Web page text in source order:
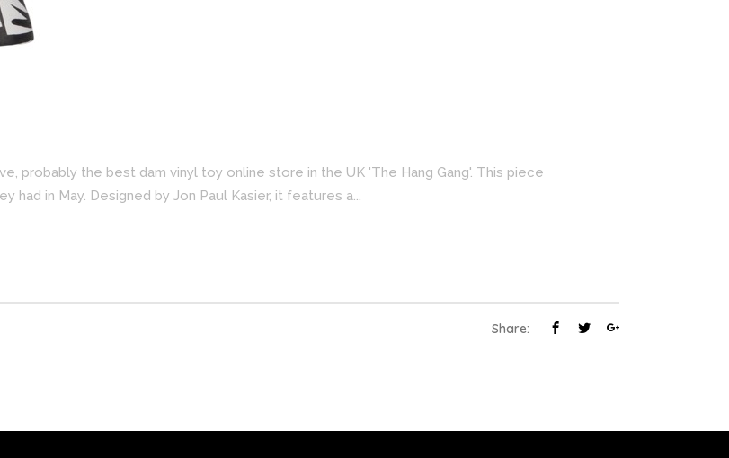
probably the best dam vinyl toy online store in the UK 'The Hang Gang'. This piece
in May. Designed by Jon Paul Kasier, it features a...
Share: